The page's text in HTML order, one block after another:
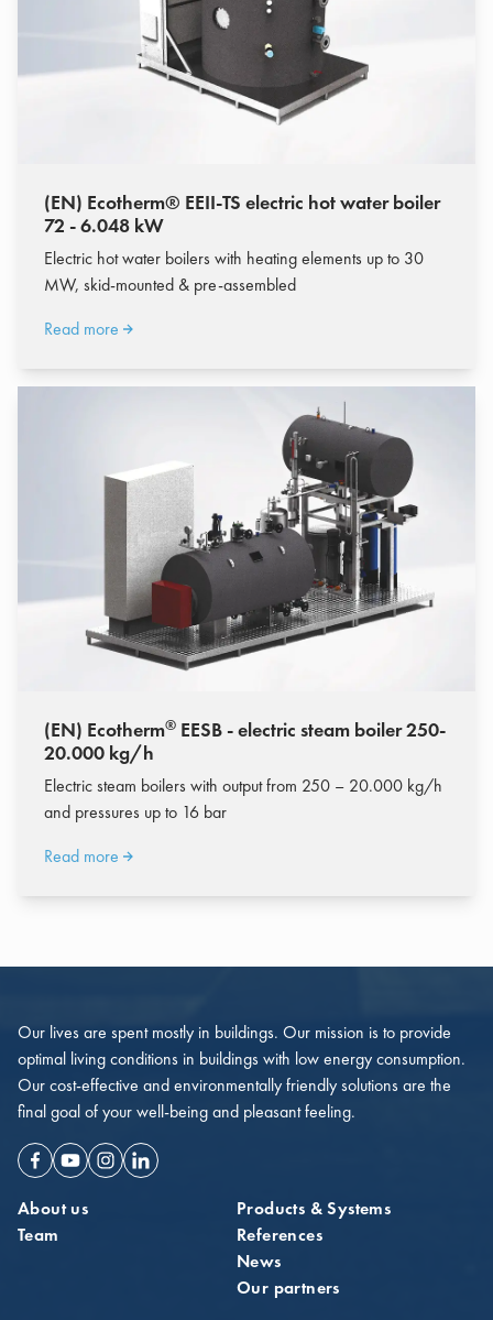
(EN) Ecotherm® EEII-TS electric hot water boiler
72 - 6.048 kW
Electric hot water boilers with heating elements up to 30
MW, skid-mounted & pre-assembled
Read more
(EN) Ecotherm® EESB - electric steam boiler 250-
20.000 kg/h
Electric steam boilers with output from 250 – 20.000 kg/h
and pressures up to 16 bar
Read more
Our lives are spent mostly in buildings. Our mission is to provide
optimal living conditions in buildings with low energy consumption.
Our cost-effective and environmentally friendly solutions are the
final goal of your well-being and pleasant feeling.
Facebook
YoutubeInstagramLinkedin
About us
Team
Products & Systems
References
News
Our partners